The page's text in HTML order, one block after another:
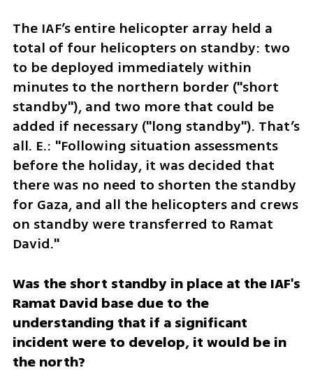
The IAF’s entire helicopter array held a
total of four helicopters on standby: two
to be deployed immediately within
minutes to the northern border ("short
standby"), and two more that could be
added if necessary ("long standby"). That’s
all. E.: "Following situation assessments
before the holiday, it was decided that
there was no need to shorten the standby
for Gaza, and all the helicopters and crews
on standby were transferred to Ramat
David."
Was the short standby in place at the IAF's
Ramat David base due to the
understanding that if a significant
incident were to develop, it would be in